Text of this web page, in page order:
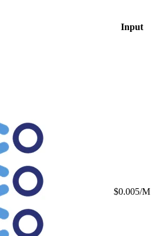
Input
$0.005/M